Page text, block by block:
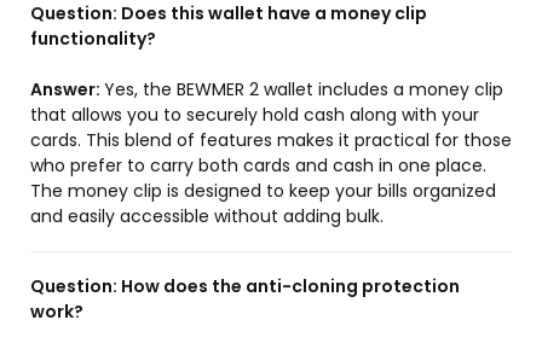
Question: Does this wallet have a money clip
functionality?
Answer: Yes, the BEWMER 2 wallet includes a money clip
that allows you to securely hold cash along with your
cards. This blend of features makes it practical for those
who prefer to carry both cards and cash in one place.
The money clip is designed to keep your bills organized
and easily accessible without adding bulk.
Question: How does the anti-cloning protection
work?